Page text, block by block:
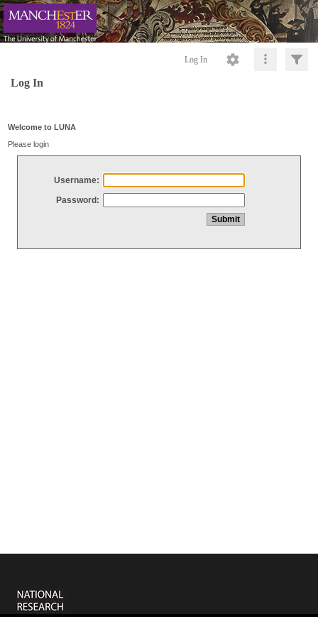
Log In
Log In
Welcome to LUNA
Please login
Username:
Password: